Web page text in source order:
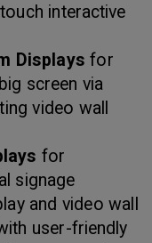
interactive
Displays for
screen via
video wall
for
signage
and video wall
user-friendly